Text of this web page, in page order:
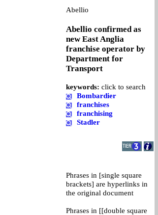
Abellio
Abellio confirmed as
new East Anglia
franchise operator by
Department for
Transport
keywords: click to search
Bombardier
franchises
franchising
Stadler
Phrases in [single square
brackets] are hyperlinks in
the original document
Phrases in [[double square